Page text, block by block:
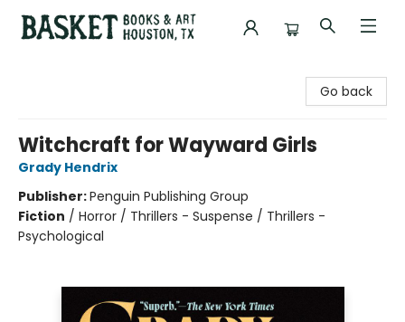
Go back
Witchcraft for Wayward Girls
Grady Hendrix
Publisher:Penguin Publishing Group
Fiction / Horror / Thrillers - Suspense / Thrillers -
Psychological